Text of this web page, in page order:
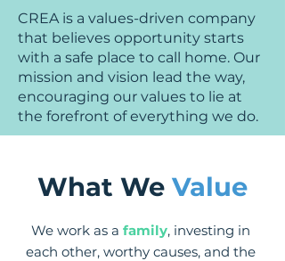
CREA is a values-driven company
that believes opportunity starts
with a safe place to call home. Our
mission and vision lead the way,
encouraging our values to lie at
the forefront of everything we do.
What We Value
We work as a family, investing in
each other, worthy causes, and the